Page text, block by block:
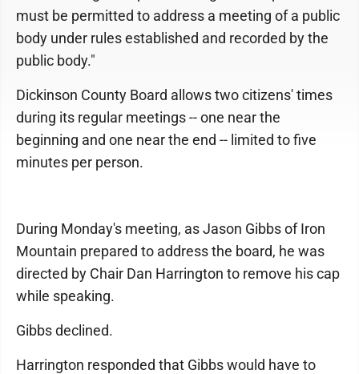
must be permitted to address a meeting of a public
body under rules established and recorded by the
public body."
Dickinson County Board allows two citizens' times
during its regular meetings -- one near the
beginning and one near the end -- limited to five
minutes per person.
During Monday's meeting, as Jason Gibbs of Iron
Mountain prepared to address the board, he was
directed by Chair Dan Harrington to remove his cap
while speaking.
Gibbs declined.
Harrington responded that Gibbs would have to